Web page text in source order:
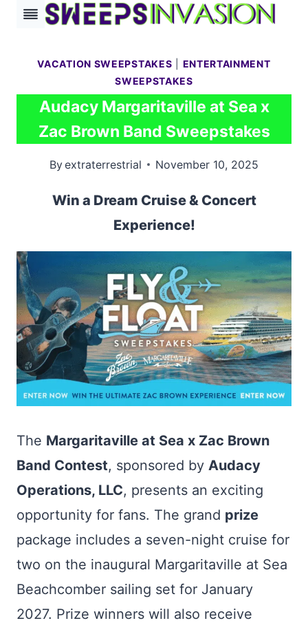
Skip
contentVACATION SWEEPSTAKES
ENTERTAINMENT
SWEEPSTAKES
Audacy Margaritaville at Sea x
Zac Brown Band Sweepstakes
Byextraterrestrial November 10, 2025
Win a Dream Cruise & Concert
Experience!
The Margaritaville at Sea x Zac Brown
Band Contest, sponsored by Audacy
Operations, LLC, presents an exciting
opportunity for fans. The grand prize
package includes a seven-night cruise for
two on the inaugural Margaritaville at Sea
Beachcomber sailing set for January
2027. Prize winners will also receive